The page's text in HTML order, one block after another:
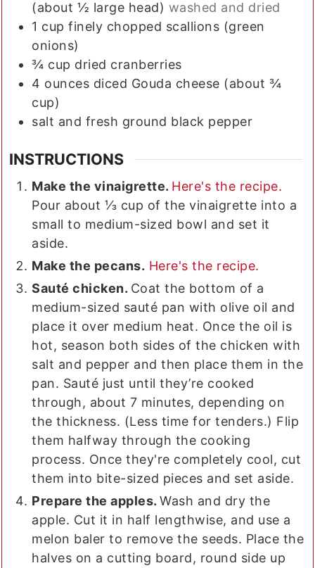
(about ½ large head) washed and dried
1 cup finely chopped scallions (green
onions)
¾ cup dried cranberries
4 ounces diced Gouda cheese (about ¾
cup)
salt and fresh ground black pepper
INSTRUCTIONS
Make the vinaigrette. Here's the recipe.
Pour about ⅓ cup of the vinaigrette into a
small to medium-sized bowl and set it
aside.
Make the pecans. Here's the recipe.
Sauté chicken. Coat the bottom of a
medium-sized sauté pan with olive oil and
place it over medium heat. Once the oil is
hot, season both sides of the chicken with
salt and pepper and then place them in the
pan. Sauté just until they’re cooked
through, about 7 minutes, depending on
the thickness. (Less time for tenders.) Flip
them halfway through the cooking
process. Once they're completely cool, cut
them into bite-sized pieces and set aside.
Prepare the apples.Wash and dry the
apple. Cut it in half lengthwise, and use a
melon baler to remove the seeds. Place the
halves on a cutting board, round side up